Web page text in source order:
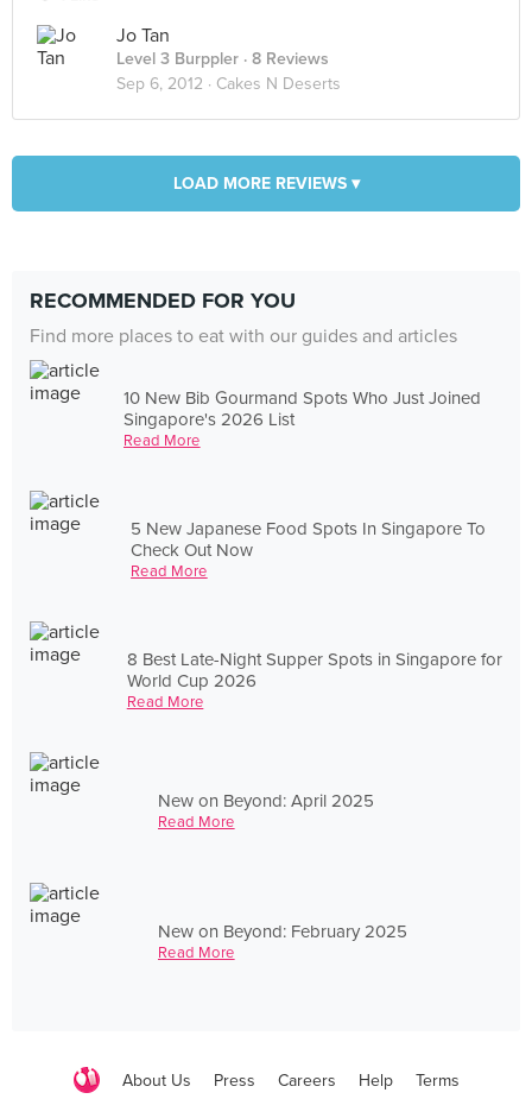
Jo Tan
Level 3 Burppler · 8 Reviews
Sep 6, 2012 · Cakes N Deserts
LOAD MORE REVIEWS ▾
RECOMMENDED FOR YOU
Find more places to eat with our guides and articles
10 New Bib Gourmand Spots Who Just Joined
Singapore's 2026 List
Read More
5 New Japanese Food Spots In Singapore To
Check Out Now
Read More
8 Best Late-Night Supper Spots in Singapore for
World Cup 2026
Read More
New on Beyond: April 2025
Read More
New on Beyond: February 2025
Read More
About Us Press Careers Help Terms